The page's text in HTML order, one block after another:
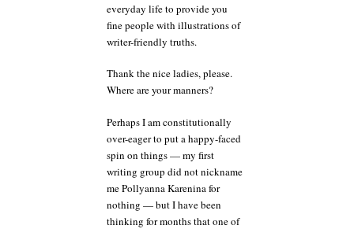
everyday life to provide you
fine people with illustrations of
writer-friendly truths.
Thank the nice ladies, please.
Where are your manners?
Perhaps I am constitutionally
over-eager to put a happy-faced
spin on things — my first
writing group did not nickname
me Pollyanna Karenina for
nothing — but I have been
thinking for months that one of